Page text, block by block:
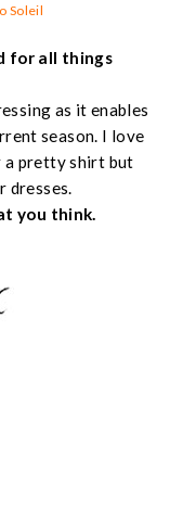
Soleil
for all things
as it enables
season. I love
a pretty shirt but
dresses.
you think.